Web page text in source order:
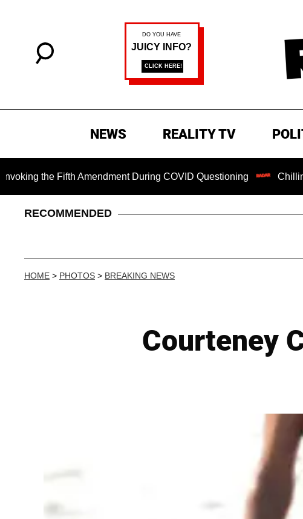
NEWS REALITY TV
Fifth Amendment During COVID Questioning Chilling
RECOMMENDED
HOME > PHOTOS > BREAKING NEWS
Courteney